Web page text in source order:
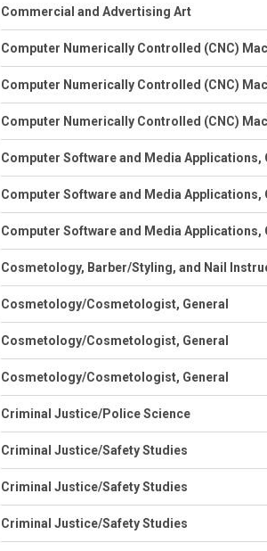
Commercial and Advertising Art
Computer Numerically Controlled (CNC)
Computer Numerically Controlled (CNC)
Computer Numerically Controlled (CNC)
Computer Software and Media Applications,
Computer Software and Media Applications,
Computer Software and Media Applications,
Cosmetology, Barber/Styling, and Nail
Cosmetology/Cosmetologist, General
Cosmetology/Cosmetologist, General
Cosmetology/Cosmetologist, General
Criminal Justice/Police Science
Criminal Justice/Safety Studies
Criminal Justice/Safety Studies
Criminal Justice/Safety Studies